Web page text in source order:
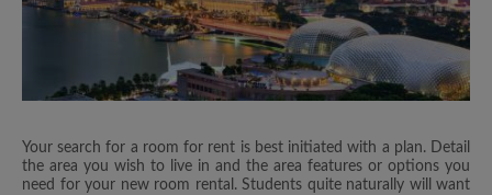
Your search for a room for rent is best initiated with a plan. Detail
the area you wish to live in and the area features or options you
need for your new room rental. Students quite naturally will want